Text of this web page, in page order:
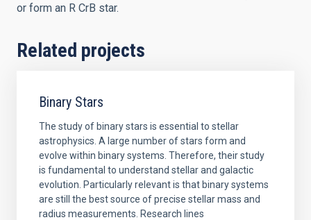
or form an R CrB star.
Related projects
Binary Stars
The study of binary stars is essential to stellar
astrophysics. A large number of stars form and
evolve within binary systems. Therefore, their study
is fundamental to understand stellar and galactic
evolution. Particularly relevant is that binary systems
are still the best source of precise stellar mass and
radius measurements. Research lines